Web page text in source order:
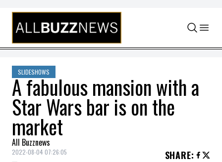
Skip to content
SLIDESHOWS
A fabulous mansion with a
Star Wars bar is on the
market
All Buzznews
2022-08-04 07:26:05 SHARE: